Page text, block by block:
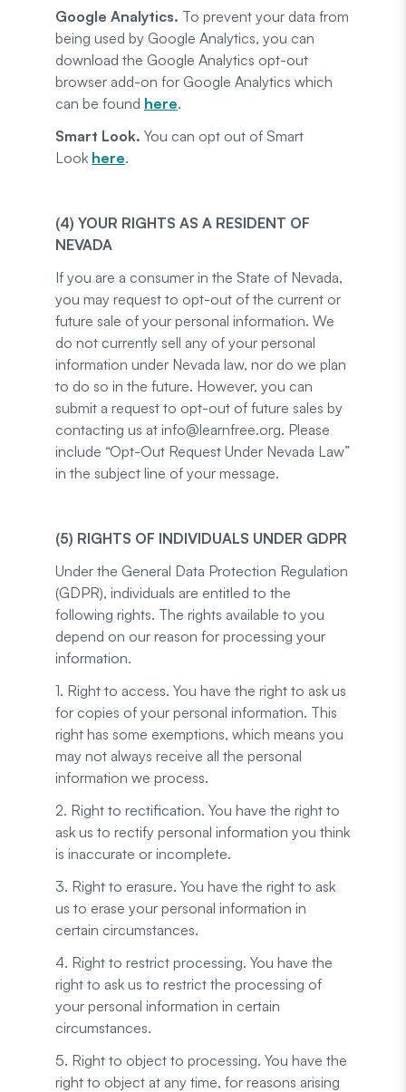
Google Analytics. To prevent your data from
being used by Google Analytics, you can
download the Google Analytics opt-out
browser add-on for Google Analytics which
can be found here.
Smart Look. You can opt out of Smart
Look here.
(4) YOUR RIGHTS AS A RESIDENT OF
NEVADA
If you are a consumer in the State of Nevada,
you may request to opt-out of the current or
future sale of your personal information. We
do not currently sell any of your personal
information under Nevada law, nor do we plan
to do so in the future. However, you can
submit a request to opt-out of future sales by
contacting us at info@learnfree.org. Please
include “Opt-Out Request Under Nevada Law”
in the subject line of your message.
(5) RIGHTS OF INDIVIDUALS UNDER GDPR
Under the General Data Protection Regulation
(GDPR), individuals are entitled to the
following rights. The rights available to you
depend on our reason for processing your
information.
1. Right to access. You have the right to ask us
for copies of your personal information. This
right has some exemptions, which means you
may not always receive all the personal
information we process.
2. Right to rectification. You have the right to
ask us to rectify personal information you think
is inaccurate or incomplete.
3. Right to erasure. You have the right to ask
us to erase your personal information in
certain circumstances.
4. Right to restrict processing. You have the
right to ask us to restrict the processing of
your personal information in certain
circumstances.
5. Right to object to processing. You have the
right to object at any time, for reasons arising